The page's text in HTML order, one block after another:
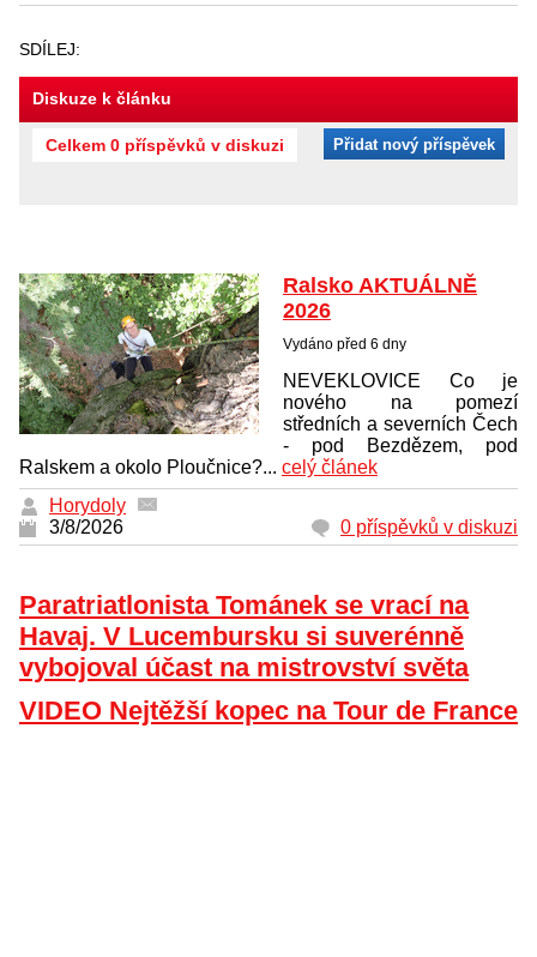
SDÍLEJ:
Diskuze k článku
Celkem 0 příspěvků v diskuzi Přidat nový příspěvek
Ralsko AKTUÁLNĚ
2026
Vydáno před 6 dny
NEVEKLOVICE Co je
nového na pomezí
středních a severních Čech
- pod Bezdězem, pod
Ralskem a okolo Ploučnice?... celý článek
Horydoly
3/8/2026
0 příspěvků v diskuzi
Paratriatlonista Tománek se vrací na
Havaj. V Lucembursku si suverénně
vybojoval účast na mistrovství světa
VIDEO Nejtěžší kopec na Tour de France